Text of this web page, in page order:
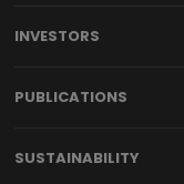
INVESTORS
PUBLICATIONS
SUSTAINABILITY